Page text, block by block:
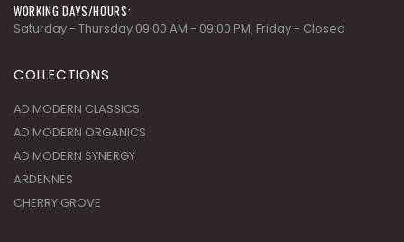
WORKING DAYS/HOURS:
Saturday - Thursday 09:00 AM - 09:00 PM, Friday - Closed
COLLECTIONS
AD MODERN CLASSICS
AD MODERN ORGANICS
AD MODERN SYNERGY
ARDENNES
CHERRY GROVE